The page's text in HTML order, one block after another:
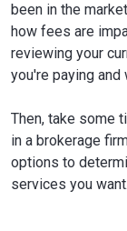
been in the
how fees are
reviewing your
you're paying
Then, take some
in a brokerage
options to
services you want.